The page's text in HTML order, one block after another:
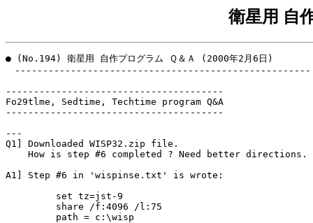
衛星用 自
● (No.194) 衛星用 自作プログラム Ｑ＆Ａ (2000年2月6日)
-----------------------------------------------------
---------------------------------------
Fo29tlme, Sedtime, Techtime program Q&A
---------------------------------------
---
Q1] Downloaded WISP32.zip file.
    How is step #6 completed ? Need better directions.
A1] Step #6 in 'wispinse.txt' is wrote:
         set tz=jst-9
         share /f:4096 /l:75
         path = c:\wisp